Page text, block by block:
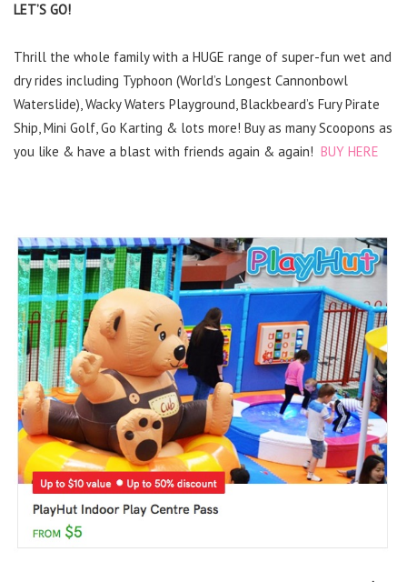
LET’S GO!
Thrill the whole family with a HUGE range of super-fun wet and
dry rides including Typhoon (World’s Longest Cannonbowl
Waterslide), Wacky Waters Playground, Blackbeard’s Fury Pirate
Ship, Mini Golf, Go Karting & lots more! Buy as many Scoopons as
you like & have a blast with friends again & again! BUY HERE